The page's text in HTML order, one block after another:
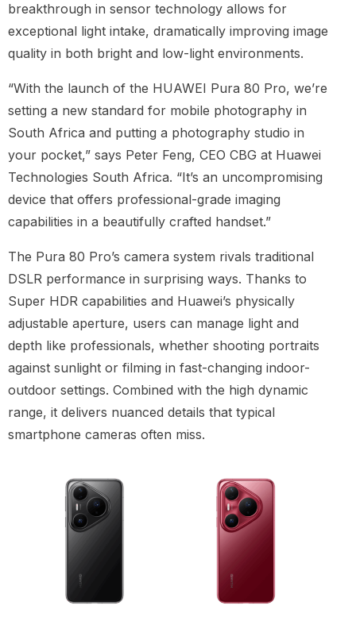
breakthrough in sensor technology allows for
exceptional light intake, dramatically improving image
quality in both bright and low-light environments.
“With the launch of the HUAWEI Pura 80 Pro, we’re
setting a new standard for mobile photography in
South Africa and putting a photography studio in
your pocket,” says Peter Feng, CEO CBG at Huawei
Technologies South Africa. “It’s an uncompromising
device that offers professional-grade imaging
capabilities in a beautifully crafted handset.”
The Pura 80 Pro’s camera system rivals traditional
DSLR performance in surprising ways. Thanks to
Super HDR capabilities and Huawei’s physically
adjustable aperture, users can manage light and
depth like professionals, whether shooting portraits
against sunlight or filming in fast-changing indoor-
outdoor settings. Combined with the high dynamic
range, it delivers nuanced details that typical
smartphone cameras often miss.